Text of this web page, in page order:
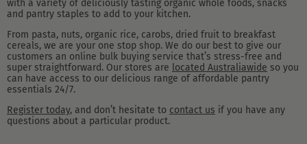
with a variety of deliciously tasting organic whole foods, snacks
and pantry staples to add to your kitchen.
From pasta, nuts, organic rice, carobs, dried fruit to breakfast
cereals, we are your one stop shop. We do our best to give our
customers an online bulk buying service that’s stress-free and
super straightforward. Our stores are located Australiawide so you
can have access to our delicious range of affordable pantry
essentials 24/7.
Register today, and don’t hesitate to contact us if you have any
questions about a particular product.